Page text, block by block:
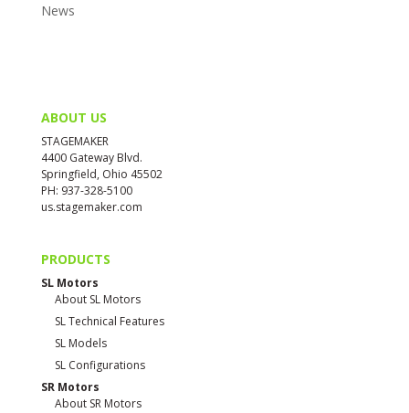
News
ABOUT US
STAGEMAKER
4400 Gateway Blvd.
Springfield, Ohio 45502
PH: 937-328-5100
us.stagemaker.com
PRODUCTS
SL Motors
About SL Motors
SL Technical Features
SL Models
SL Configurations
SR Motors
About SR Motors